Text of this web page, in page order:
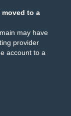
moved to a
may have
provider
account to a